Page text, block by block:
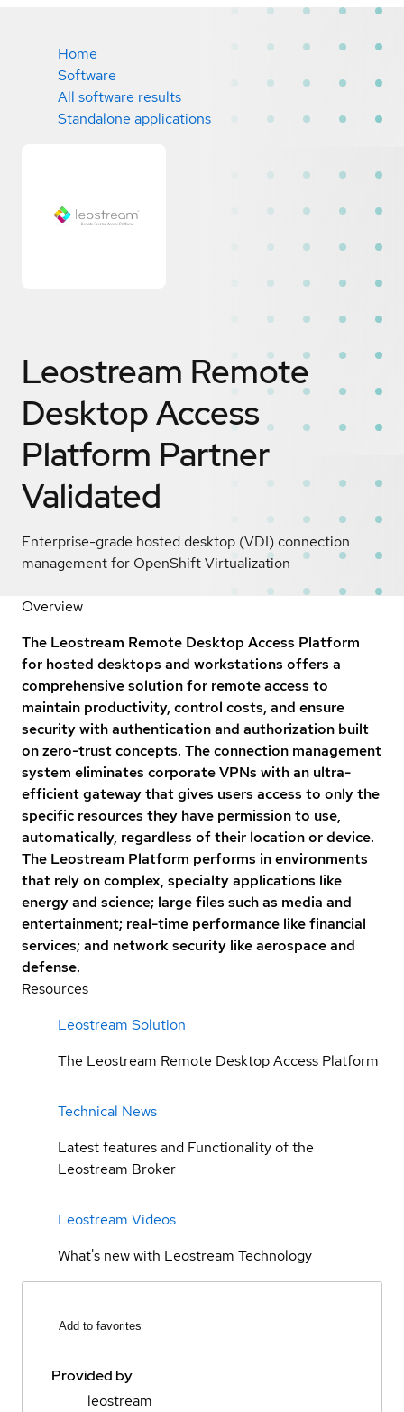
Home
Software
All software results
Standalone applications
Leostream Remote
Desktop Access
Platform Partner
Validated
Enterprise-grade hosted desktop (VDI) connection
management for OpenShift Virtualization
Overview
The Leostream Remote Desktop Access Platform
for hosted desktops and workstations offers a
comprehensive solution for remote access to
maintain productivity, control costs, and ensure
security with authentication and authorization built
on zero-trust concepts. The connection management
system eliminates corporate VPNs with an ultra-
efficient gateway that gives users access to only the
specific resources they have permission to use,
automatically, regardless of their location or device.
The Leostream Platform performs in environments
that rely on complex, specialty applications like
energy and science; large files such as media and
entertainment; real-time performance like financial
services; and network security like aerospace and
defense.
Resources
Leostream Solution
The Leostream Remote Desktop Access Platform
Technical News
Latest features and Functionality of the
Leostream Broker
Leostream Videos
What's new with Leostream Technology
Add to favorites
Provided by
leostream